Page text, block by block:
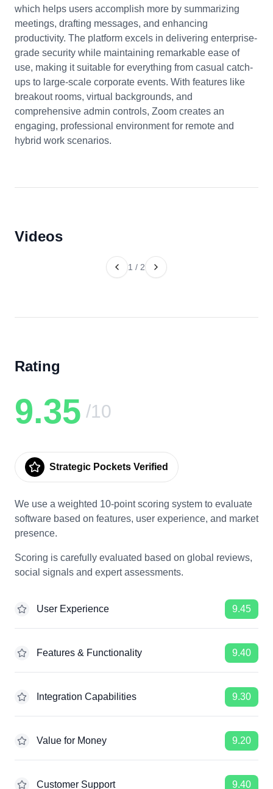
which helps users accomplish more by summarizing
meetings, drafting messages, and enhancing
productivity. The platform excels in delivering enterprise-
grade security while maintaining remarkable ease of
use, making it suitable for everything from casual catch-
ups to large-scale corporate events. With features like
breakout rooms, virtual backgrounds, and
comprehensive admin controls, Zoom creates an
engaging, professional environment for remote and
hybrid work scenarios.
Videos
1 / 2
Rating
9.35 /10
Strategic Pockets Verified
We use a weighted 10-point scoring system to evaluate
software based on features, user experience, and market
presence.
Scoring is carefully evaluated based on global reviews,
social signals and expert assessments.
User Experience 9.45
Features & Functionality 9.40
Integration Capabilities 9.30
Value for Money 9.20
Customer Support 9.40